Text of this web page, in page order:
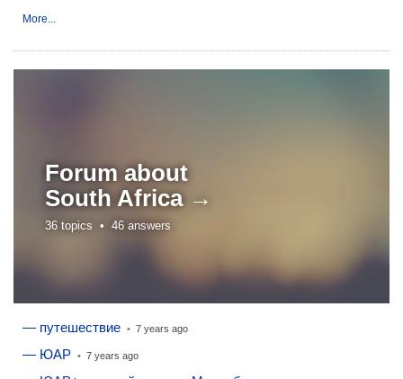
More...
Forum about
South Africa →
36 topics • 46 answers
— путешествие • 7 years ago
— ЮАР • 7 years ago